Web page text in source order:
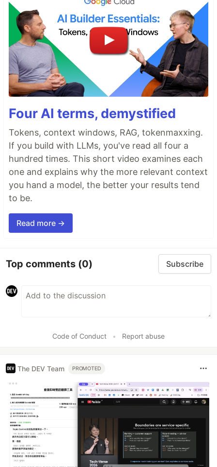
Four AI terms, demystified
Tokens, context windows, RAG, tokenmaxxing.
If you build with LLMs, you've read all four a
hundred times. This short video examines each
one and explains why the more relevant context
you hand a model, the better your results tend
to be.
Read more →
Top comments (0) Subscribe
Code of Conduct • Report abuse
The DEV Team PROMOTED